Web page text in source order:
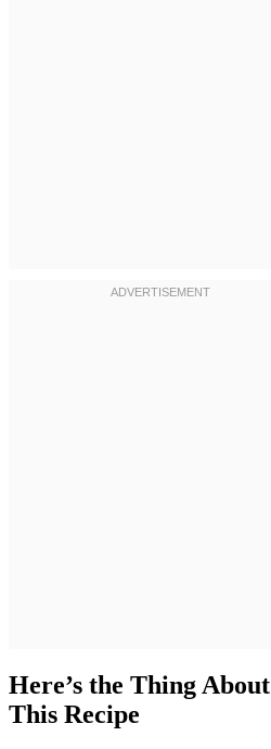
Here’s the Thing About
This Recipe